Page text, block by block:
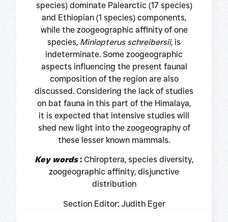
species) dominate Palearctic (17 species)
and Ethiopian (1 species) components,
while the zoogeographic affinity of one
species, Miniopterus schreibersii, is
indeterminate. Some zoogeographic
aspects influencing the present faunal
composition of the region are also
discussed. Considering the lack of studies
on bat fauna in this part of the Himalaya,
it is expected that intensive studies will
shed new light into the zoogeography of
these lesser known mammals.
Key words: Chiroptera, species diversity,
zoogeographic affinity, disjunctive
distribution
Section Editor: Judith Eger